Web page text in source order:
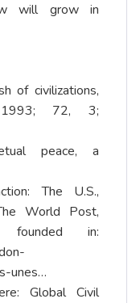
will grow in
of civilizations,
1993; 72, 3;
peace, a
The U.S.,
World Post,
founded in:
unes…
Global Civil